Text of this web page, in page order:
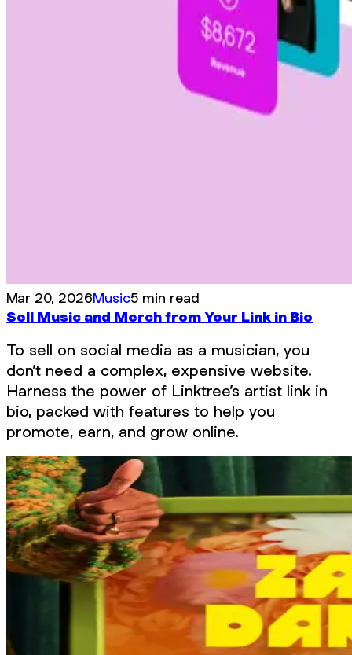
Mar 20, 2026Music5 min read
Sell Music and Merch from Your Link in Bio
To sell on social media as a musician, you
don’t need a complex, expensive website.
Harness the power of Linktree’s artist link in
bio, packed with features to help you
promote, earn, and grow online.